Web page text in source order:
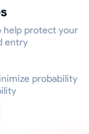
help protect your
entry
probability